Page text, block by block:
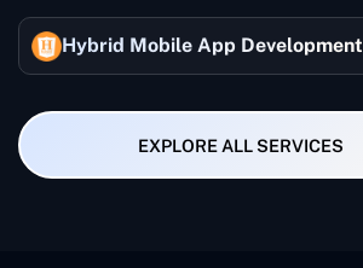
Hybrid Mobile App Development
EXPLORE ALL SERVICES